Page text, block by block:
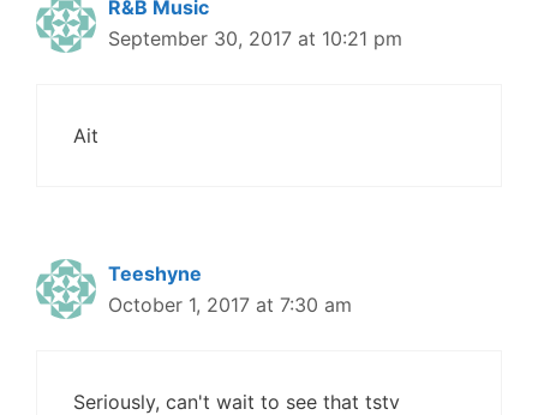
R&B Music
September 30, 2017 at 10:21 pm
Ait
Teeshyne
October 1, 2017 at 7:30 am
Seriously, can't wait to see that tstv